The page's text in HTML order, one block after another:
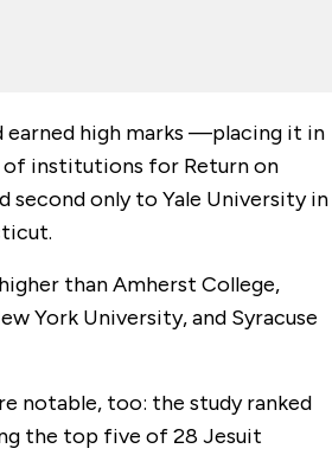
earned high marks —placing it in
institutions for Return on
second only to Yale University in
than Amherst College,
York University, and Syracuse
notable, too: the study ranked
the top five of 28 Jesuit